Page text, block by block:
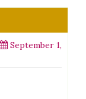
September 1,